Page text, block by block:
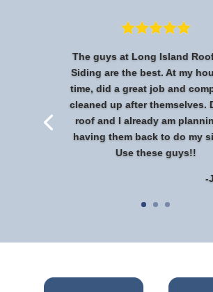
The guys at Long Island
Siding are the best. At my
time, did a great job and
cleaned up after themselves.
roof and I already am
having them back to do my
Use these guys!!
-